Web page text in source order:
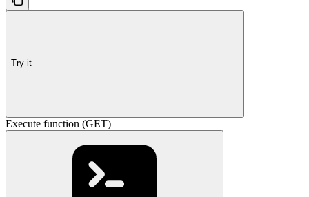
Try it
Execute function (GET)